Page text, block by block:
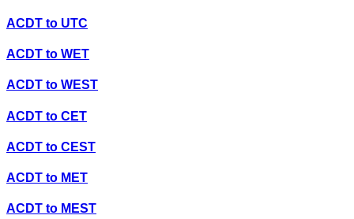
ACDT to UTC
ACDT to WET
ACDT to WEST
ACDT to CET
ACDT to CEST
ACDT to MET
ACDT to MEST